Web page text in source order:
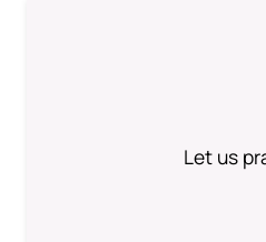
Let us